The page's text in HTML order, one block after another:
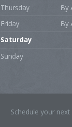
Thursday
By
Friday
By
Saturday
Sunday
Schedule your next